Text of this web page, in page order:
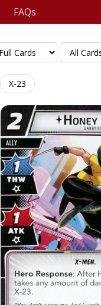
FAQs
X-23